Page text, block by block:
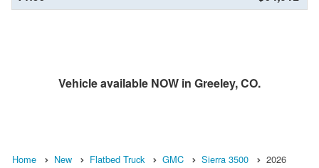
Vehicle available NOW in Greeley, CO.
Home New Flatbed Truck GMC Sierra 3500 2026